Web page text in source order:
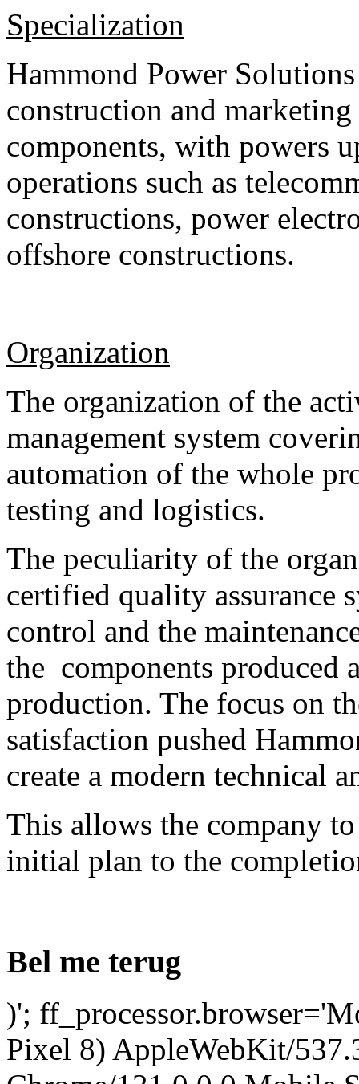
Specialization
Hammond Power
construction and
components, with powers
operations such as
constructions, power
offshore constructions.
Organization
The organization of the
management system
automation of the whole
testing and logistics.
The peculiarity of the
certified quality assurance
control and the
the components produced
production. The focus on
satisfaction pushed
create a modern technical
This allows the company
initial plan to the
Bel me terug
)';
Pixel 8) AppleWebKit/